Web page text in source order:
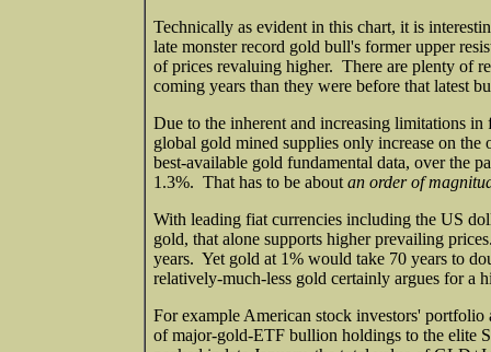
Technically as evident in this chart, it is
late monster record gold bull's former upper
of prices revaluing higher. There are plenty of
coming years than they were before that latest
Due to the inherent and increasing limitations
global gold mined supplies only increase on
best-available gold fundamental data, over the
1.3%. That has to be about an order of
With leading fiat currencies including the US
gold, that alone supports higher prevailing
years. Yet gold at 1% would take 70 years to
relatively-much-less gold certainly argues for a
For example American stock investors'
of major-gold-ETF bullion holdings to the elite